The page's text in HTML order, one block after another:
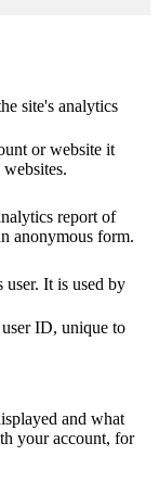
site's analytics
or website it
report of
anonymous form.
It is used by
ID, unique to
and what
your account, for